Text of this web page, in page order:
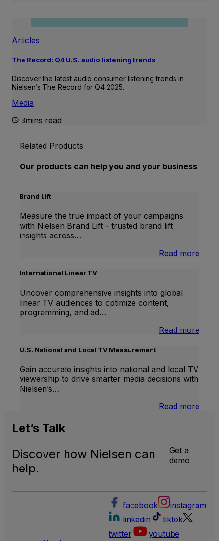
Articles
The Record: Q4 U.S. audio listening trends
Discover the latest audio consumer listening trends in
Nielsen’s The Record for Q4 2025.
Media
3mins read
Related Products
Our products can help you and your business
Brand Lift
Measure the true impact of your campaigns
with Nielsen Brand Lift – trusted brand lift
insights across…
Read more
International Linear TV
Uncover comprehensive insights into global
linear TV audiences to optimize content,
programming, and ad…
Read more
U.S. National and Local TV Measurement
Gain accurate insights into national and local TV
viewership to drive smarter media decisions with
Nielsen’s…
Read more
Let’s Talk
Discover how Nielsen can
help.
Get a
demo
facebook
instagram
linkedin
tiktok
twitter
youtube